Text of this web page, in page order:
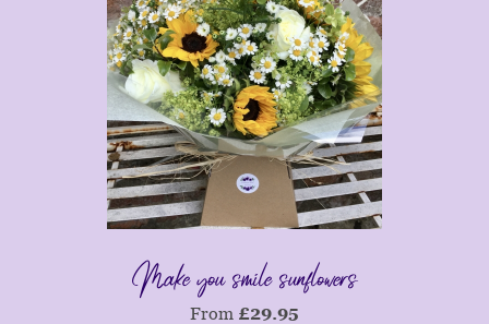
Make you smile sunflowers
From £29.95